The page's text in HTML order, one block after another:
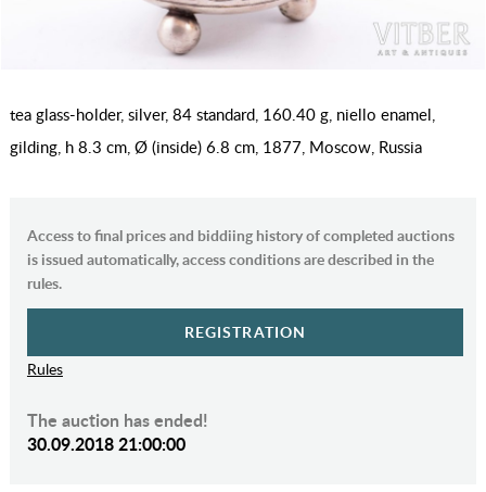
tea glass-holder, silver, 84 standard, 160.40 g, niello enamel,
gilding, h 8.3 cm, Ø (inside) 6.8 cm, 1877, Moscow, Russia
Access to final prices and biddiing history of completed auctions
is issued automatically, access conditions are described in the
rules.
REGISTRATION
Rules
The auction has ended!
30.09.2018 21:00:00